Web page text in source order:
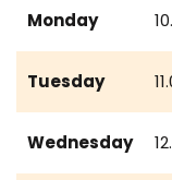
Monday
Tuesday
Wednesday